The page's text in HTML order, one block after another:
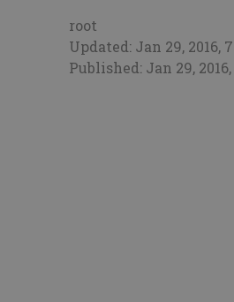
root
Updated: Jan 29, 2016,
Published: Jan 29, 2016,